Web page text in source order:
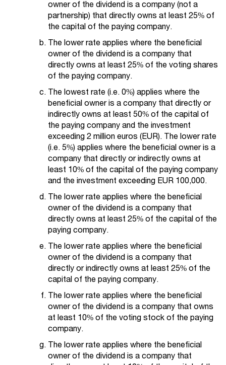
owner of the dividend is a company (not a
partnership) that directly owns at least 25% of
the capital of the paying company.
The lower rate applies where the beneficial
owner of the dividend is a company that
directly owns at least 25% of the voting shares
of the paying company.
The lowest rate (i.e. 0%) applies where the
beneficial owner is a company that directly or
indirectly owns at least 50% of the capital of
the paying company and the investment
exceeding 2 million euros (EUR). The lower rate
(i.e. 5%) applies where the beneficial owner is a
company that directly or indirectly owns at
least 10% of the capital of the paying company
and the investment exceeding EUR 100,000.
The lower rate applies where the beneficial
owner of the dividend is a company that
directly owns at least 25% of the capital of the
paying company.
The lower rate applies where the beneficial
owner of the dividend is a company that
directly or indirectly owns at least 25% of the
capital of the paying company.
The lower rate applies where the beneficial
owner of the dividend is a company that owns
at least 10% of the voting stock of the paying
company.
The lower rate applies where the beneficial
owner of the dividend is a company that